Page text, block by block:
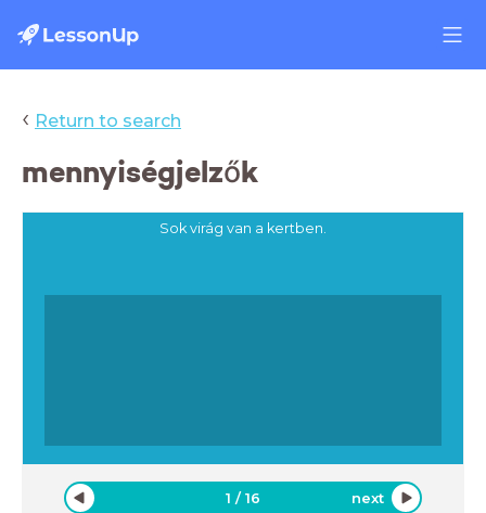
‹ Return to search
mennyiségjelzők
Sok virág van a kertben.
1 /16 next